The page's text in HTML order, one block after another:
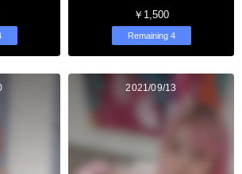
￥1,500
Remaining 4
2021/09/13